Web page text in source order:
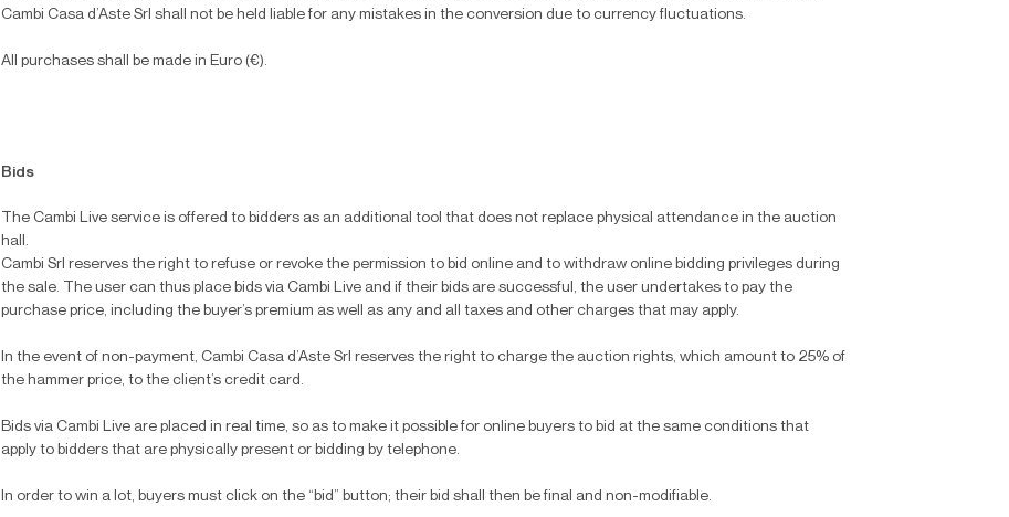
Cambi Casa d’Aste Srl shall not be held liable for any mistakes in the conversion due to currency fluctuations.
All purchases shall be made in Euro (€).
Bids
The Cambi Live service is offered to bidders as an additional tool that does not replace physical attendance in the auction
hall.
Cambi Srl reserves the right to refuse or revoke the permission to bid online and to withdraw online bidding privileges during
the sale. The user can thus place bids via Cambi Live and if their bids are successful, the user undertakes to pay the
purchase price, including the buyer’s premium as well as any and all taxes and other charges that may apply.
In the event of non-payment, Cambi Casa d’Aste Srl reserves the right to charge the auction rights, which amount to 25% of
the hammer price, to the client’s credit card.
Bids via Cambi Live are placed in real time, so as to make it possible for online buyers to bid at the same conditions that
apply to bidders that are physically present or bidding by telephone.
In order to win a lot, buyers must click on the “bid” button; their bid shall then be final and non-modifiable.